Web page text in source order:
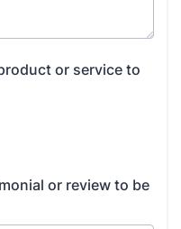
or service to
or review to be